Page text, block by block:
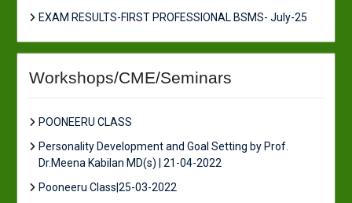
EXAM RESULTS-FIRST PROFESSIONAL BSMS- July-25
Workshops/CME/Seminars
POONEERU CLASS
Personality Development and Goal Setting by Prof.
Dr.Meena Kabilan MD(s) | 21-04-2022
Pooneeru Class|25-03-2022